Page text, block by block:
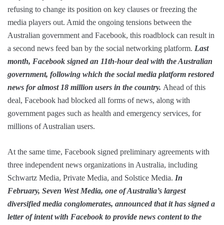
refusing to change its position on key clauses or freezing the
media players out. Amid the ongoing tensions between the
Australian government and Facebook, this roadblock can result in
a second news feed ban by the social networking platform. Last
month, Facebook signed an 11th-hour deal with the Australian
government, following which the social media platform restored
news for almost 18 million users in the country. Ahead of this
deal, Facebook had blocked all forms of news, along with
government pages such as health and emergency services, for
millions of Australian users.
At the same time, Facebook signed preliminary agreements with
three independent news organizations in Australia, including
Schwartz Media, Private Media, and Solstice Media. In
February, Seven West Media, one of Australia’s largest
diversified media conglomerates, announced that it has signed a
letter of intent with Facebook to provide news content to the